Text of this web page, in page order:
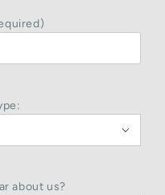

about us?